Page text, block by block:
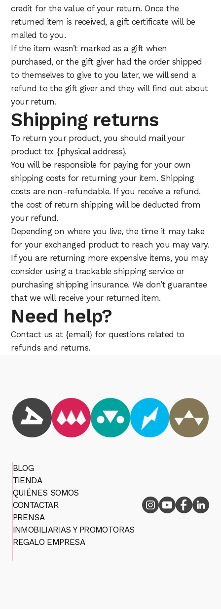
credit for the value of your return. Once the
returned item is received, a gift certificate will be
mailed to you.
If the item wasn’t marked as a gift when
purchased, or the gift giver had the order shipped
to themselves to give to you later, we will send a
refund to the gift giver and they will find out about
your return.
Shipping returns
To return your product, you should mail your
product to: {physical address}.
You will be responsible for paying for your own
shipping costs for returning your item. Shipping
costs are non-refundable. If you receive a refund,
the cost of return shipping will be deducted from
your refund.
Depending on where you live, the time it may take
for your exchanged product to reach you may vary.
If you are returning more expensive items, you may
consider using a trackable shipping service or
purchasing shipping insurance. We don’t guarantee
that we will receive your returned item.
Need help?
Contact us at {email} for questions related to
refunds and returns.
BLOG
TIENDA
QUIÉNES SOMOS
CONTACTAR
PRENSA
INMOBILIARIAS Y PROMOTORAS
REGALO EMPRESA